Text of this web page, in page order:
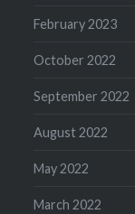
February 2023
October 2022
September 2022
August 2022
May 2022
March 2022